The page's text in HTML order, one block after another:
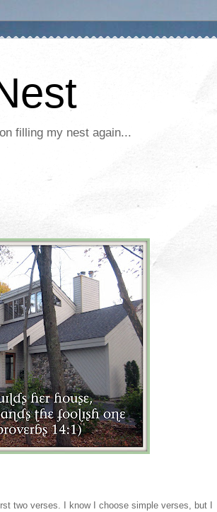
filling my nest again...
two verses. I know I choose simple verses, but I